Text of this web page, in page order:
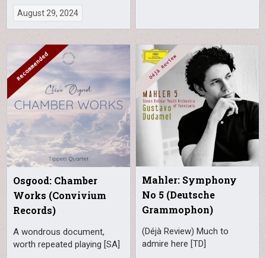
August 29, 2024
Osgood: Chamber
Works (Convivium
Records)
A wondrous document,
worth repeated playing [SA]
Mahler: Symphony
No 5 (Deutsche
Grammophon)
(Déjà Review) Much to
admire here [TD]